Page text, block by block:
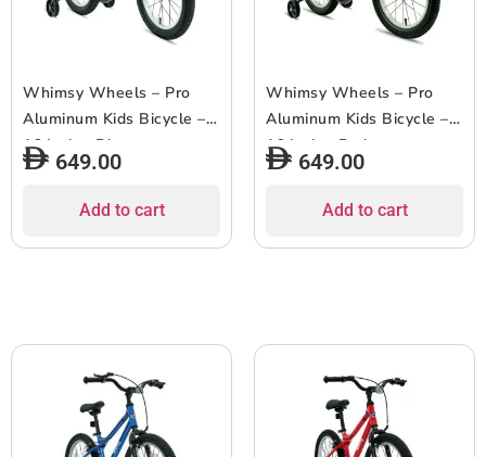
Whimsy Wheels – Pro
Aluminum Kids Bicycle –
16 Inch – Blue
649.00
Add to cart
Whimsy Wheels – Pro
Aluminum Kids Bicycle –
16 Inch – Red
649.00
Add to cart